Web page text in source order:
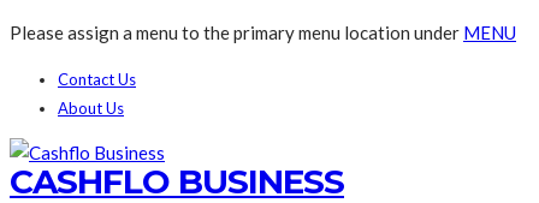
Please assign a menu to the primary menu location under MENU
Contact Us
About Us
CASHFLO BUSINESS